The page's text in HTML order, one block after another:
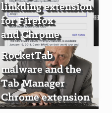
linkding extension
for Firefox
and Chrome
RocketTab
malware and the
Tab Manager
Chrome extension